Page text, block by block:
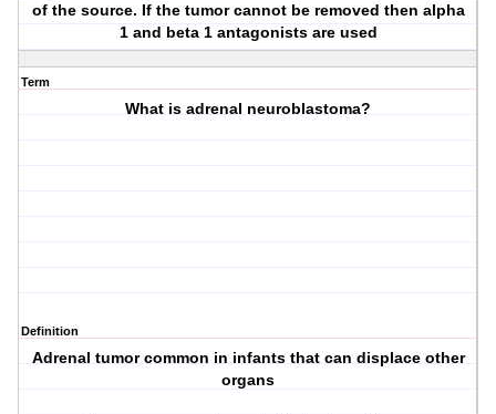
of the source. If the tumor cannot be removed then alpha
1 and beta 1 antagonists are used
Term
What is adrenal neuroblastoma?
Definition
Adrenal tumor common in infants that can displace other
organs